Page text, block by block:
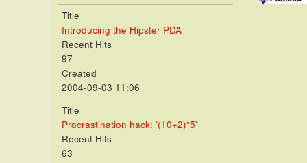
Title
Introducing the Hipster PDA
Recent Hits
97
Created
2004-09-03 11:06
Title
Procrastination hack: '(10+2)*5'
Recent Hits
63